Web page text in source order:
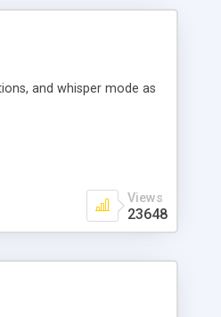
and whisper mode as
Views
23648